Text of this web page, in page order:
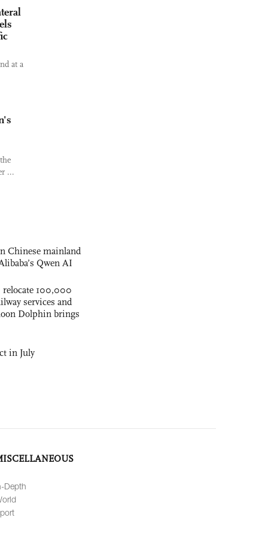
at a
...
Chinese mainland
Qwen AI
relocate 100,000
services and
Dolphin brings
in July
Depth